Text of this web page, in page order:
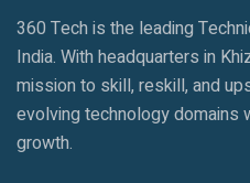
360 Tech is the leading
India. With headquarters in
mission to skill, reskill, and
evolving technology domains
growth.